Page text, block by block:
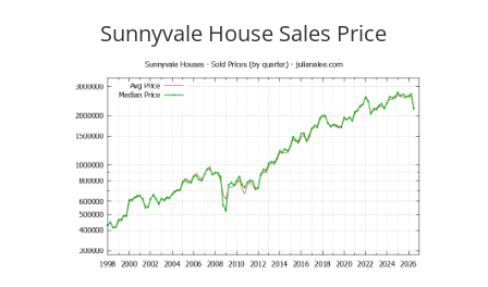
Sunnyvale House Sales Price